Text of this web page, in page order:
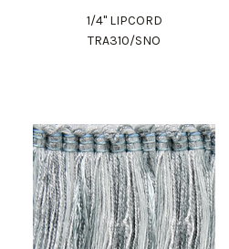
1/4" LIPCORD
TRA310/SNO